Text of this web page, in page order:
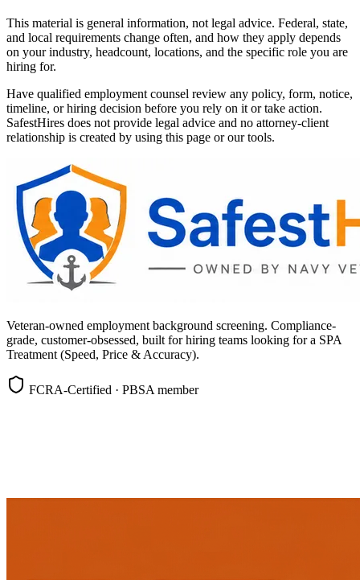
This material is general information, not legal advice. Federal, state,
and local requirements change often, and how they apply depends
on your industry, headcount, locations, and the specific role you are
hiring for.
Have qualified employment counsel review any policy, form, notice,
timeline, or hiring decision before you rely on it or take action.
SafestHires does not provide legal advice and no attorney-client
relationship is created by using this page or our tools.
Veteran-owned employment background screening. Compliance-
grade, customer-obsessed, built for hiring teams looking for a SPA
Treatment (Speed, Price & Accuracy).
FCRA-Certified · PBSA member